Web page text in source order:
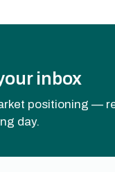
inbox
positioning —
day.